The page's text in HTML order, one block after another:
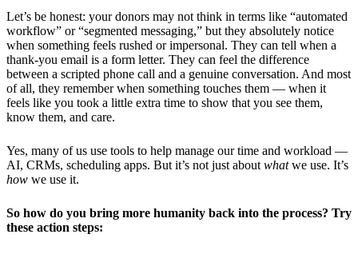
Let’s be honest: your donors may not think in terms like “automated
workflow” or “segmented messaging,” but they absolutely notice
when something feels rushed or impersonal. They can tell when a
thank-you email is a form letter. They can feel the difference
between a scripted phone call and a genuine conversation. And most
of all, they remember when something touches them — when it
feels like you took a little extra time to show that you see them,
know them, and care.
Yes, many of us use tools to help manage our time and workload —
AI, CRMs, scheduling apps. But it’s not just about whatwe use. It’s
how we use it.
So how do you bring more humanity back into the process? Try
these action steps: